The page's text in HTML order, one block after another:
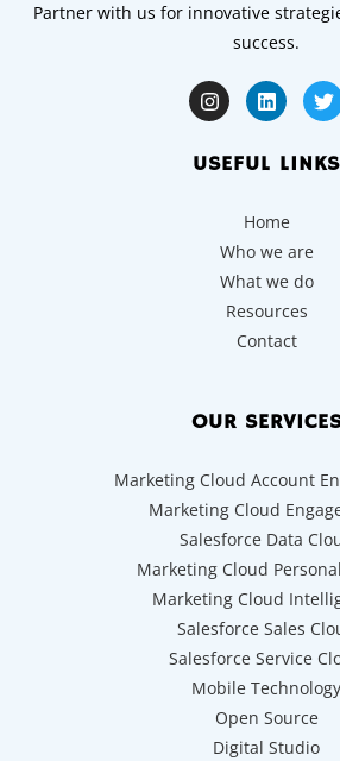
Partner with us for innovative
success.
USEFUL LINKS
Home
Who we are
What we do
Resources
Contact
OUR
Marketing Cloud Account
Marketing Cloud
Salesforce Data
Marketing Cloud
Marketing Cloud
Salesforce Sales
Salesforce Service
Mobile Technology
Open Source
Digital Studio